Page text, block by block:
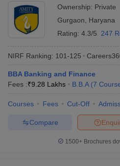
Ownership: Private
Gurgaon
Haryana
Rating: 4.3/5 247
NIRF Ranking: 101-125
BBA Banking and Finance
Fees :₹9.28 Lakhs B.B.A (7
Courses Fees Cut-Off
Compare
1500+Brochures